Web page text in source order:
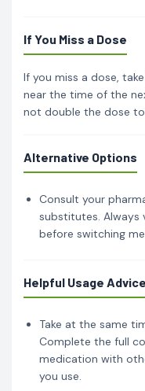
If You Miss a Dose
If you miss a dose,
near the time of the
not double the dose
Alternative Options
Consult your
substitutes. Always
before switching
Helpful Usage Advice
Take at the same
Complete the full
medication with
you use.